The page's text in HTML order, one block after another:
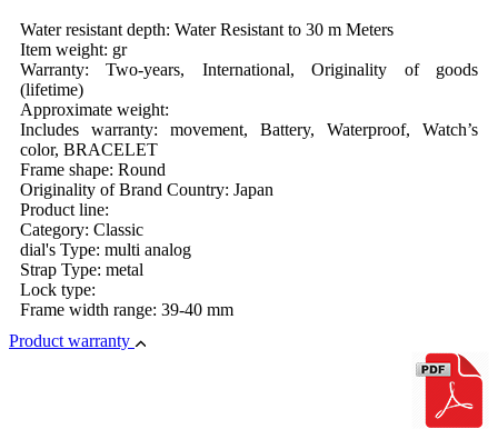
Water resistant depth: Water Resistant to 30 m Meters
Item weight: gr
Warranty: Two-years, International, Originality of goods
(lifetime)
Approximate weight:
Includes warranty: movement, Battery, Waterproof, Watch’s
color, BRACELET
Frame shape: Round
Originality of Brand Country: Japan
Product line:
Category: Classic
dial's Type: multi analog
Strap Type: metal
Lock type:
Frame width range: 39-40 mm
Product warranty